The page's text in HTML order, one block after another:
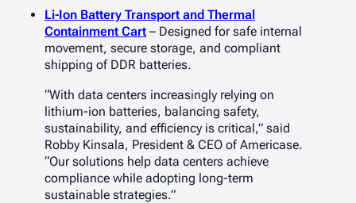
Li-Ion Battery Transport and Thermal
Containment Cart – Designed for safe internal
movement, secure storage, and compliant
shipping of DDR batteries.
“With data centers increasingly relying on
lithium-ion batteries, balancing safety,
sustainability, and efficiency is critical,” said
Robby Kinsala, President & CEO of Americase.
“Our solutions help data centers achieve
compliance while adopting long-term
sustainable strategies.”